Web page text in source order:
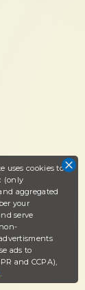
uses cookies to
(only
aggregated
your
serve
ads to
and CCPA),
.